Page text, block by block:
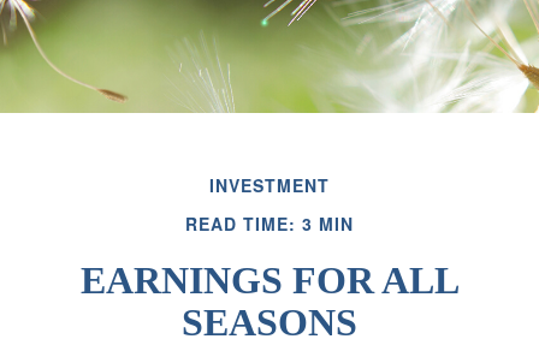
INVESTMENT
READ TIME: 3 MIN
EARNINGS FOR ALL
SEASONS